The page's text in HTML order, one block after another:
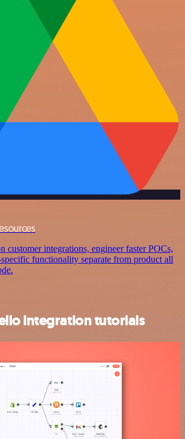
customer integrations, engineer faster POCs,
functionality separate from product all
integration tutorials